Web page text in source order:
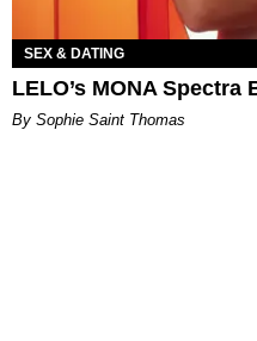
SEX & DATING
LELO’s MONA
By Sophie Saint Thomas